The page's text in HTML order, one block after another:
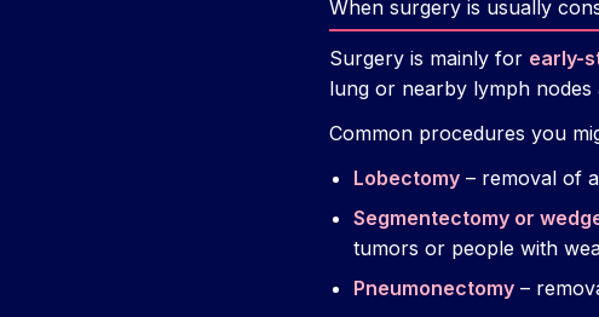
When surgery is usually
Surgery is mainly for early-
lung or nearby lymph nodes
Common procedures you
Lobectomy – removal of
Segmentectomy or
tumors or people with
Pneumonectomy –